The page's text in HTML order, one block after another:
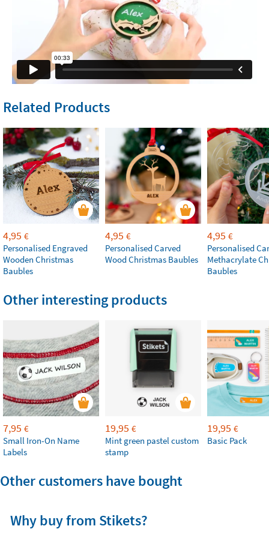
Related Products
4,95 €
Personalised Engraved
Wooden Christmas
Baubles
4,95 €
Personalised Carved
Wood Christmas Baubles
4,95 €
Personalised
Methacrylate
Baubles
Other interesting products
7,95 €
Small Iron-On Name
Labels
19,95 €
Mint green pastel custom
stamp
19,95 €
Basic Pack
Other customers have bought
Why buy from Stikets?